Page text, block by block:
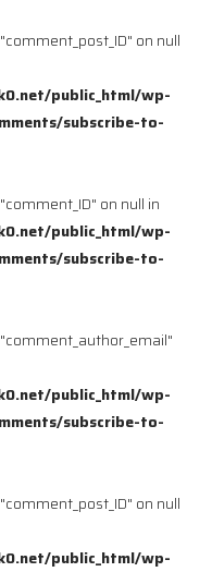
on null
public_html/wp-
subscribe-to-
on null in
public_html/wp-
subscribe-to-
public_html/wp-
subscribe-to-
on null
public_html/wp-